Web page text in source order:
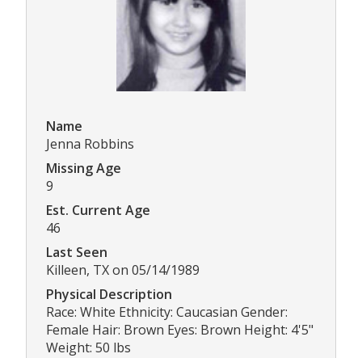
Name
Jenna Robbins
Missing Age
9
Est. Current Age
46
Last Seen
Killeen, TX on 05/14/1989
Physical Description
Race: White Ethnicity: Caucasian Gender:
Female Hair: Brown Eyes: Brown Height: 4'5"
Weight: 50 lbs